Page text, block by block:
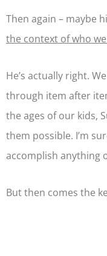
Then again – maybe
the context of who
He’s actually right.
through item after
the ages of our kids,
them possible. I’m
accomplish anything
But then comes the